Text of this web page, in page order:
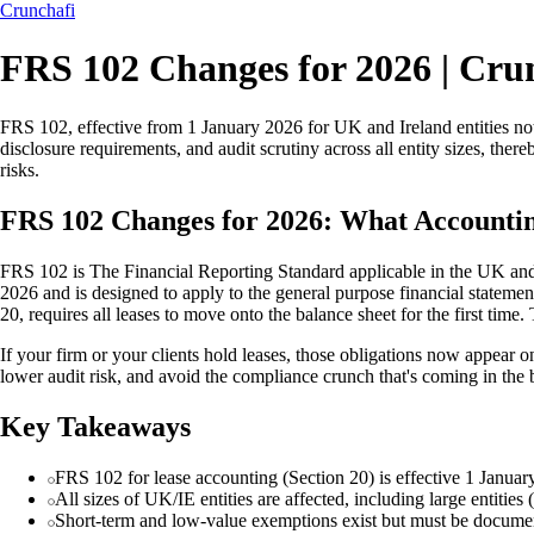
Crunchafi
FRS 102 Changes for 2026 |
FRS 102, effective from 1 January 2026 for UK and Ireland entities
disclosure requirements, and audit scrutiny across all entity sizes,
risks.
FRS 102 Changes for 2026: What
FRS 102 is The Financial Reporting Standard applicable in the UK
2026 and is designed to apply to the general purpose financial
20, requires all leases to move onto the balance sheet for the first
If your firm or your clients hold leases, those obligations now appear
lower audit risk, and avoid the compliance crunch that's coming in the
Key Takeaways
FRS 102 for lease accounting (Section 20) is effective 1
All sizes of UK/IE entities are affected, including large entities
Short-term and low-value exemptions exist but must be